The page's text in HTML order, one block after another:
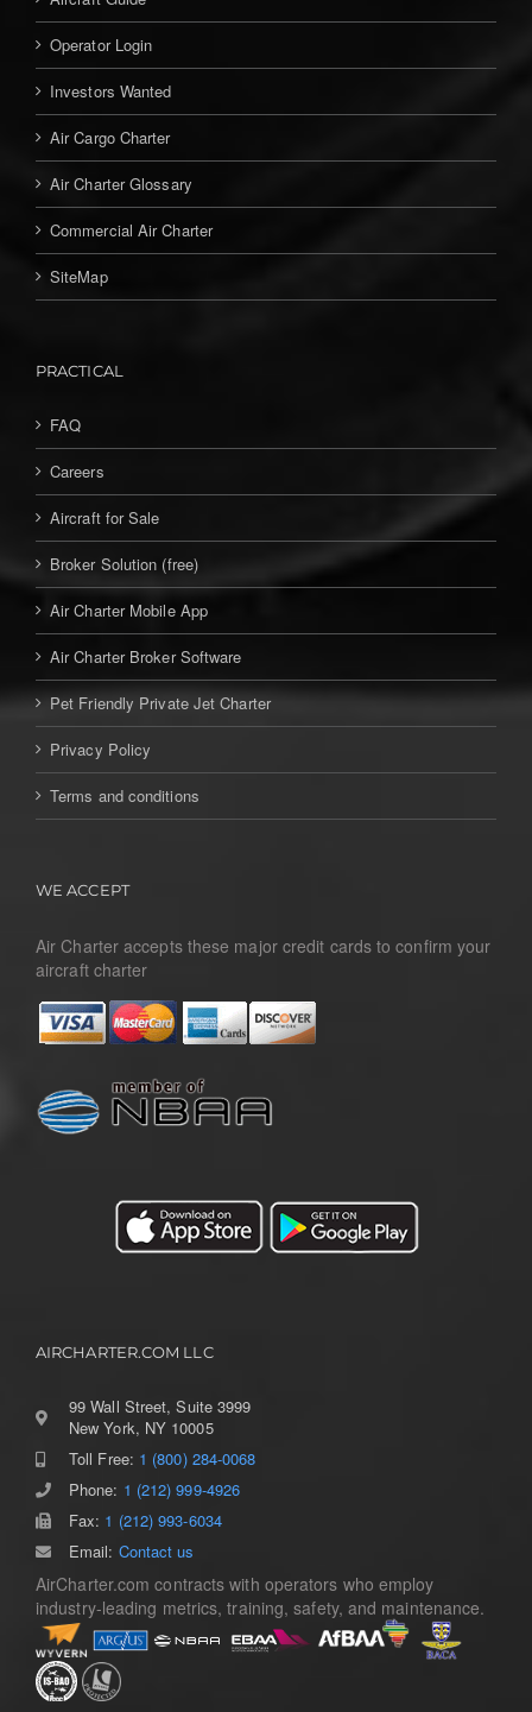
Operator Login
Investors Wanted
Air Cargo Charter
Air Charter Glossary
Commercial Air Charter
SiteMap
PRACTICAL
FAQ
Careers
Aircraft for Sale
Broker Solution (free)
Air Charter Mobile App
Air Charter Broker Software
Pet Friendly Private Jet Charter
Privacy Policy
Terms and conditions
WE ACCEPT
Air Charter accepts these major credit cards to confirm your
aircraft charter
AIRCHARTER.COM LLC
99 Wall Street, Suite 3999
New York, NY 10005
Toll Free: 1 (800) 284-0068
Phone: 1 (212) 999-4926
Fax: 1 (212) 993-6034
Email: Contact us
AirCharter.com contracts with operators who employ
industry-leading metrics, training, safety, and maintenance.
Toggle
Navigation
Home
Services
Aircraft Guide